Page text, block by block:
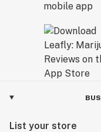
List your store